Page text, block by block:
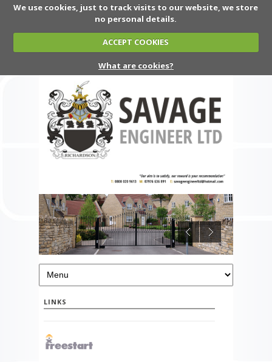
We use cookies, just to track visits to our website, we store
no personal details.
ACCEPT COOKIES
What are cookies?
LINKS